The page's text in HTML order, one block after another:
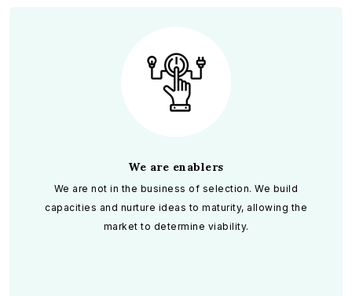
We are enablers
We are not in the business of selection. We build
capacities and nurture ideas to maturity, allowing the
market to determine viability.